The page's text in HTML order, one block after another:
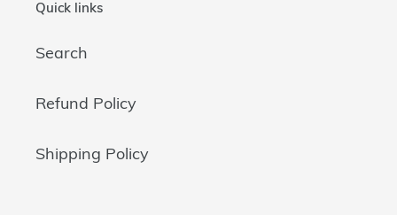
Quick links
Search
Refund Policy
Shipping Policy